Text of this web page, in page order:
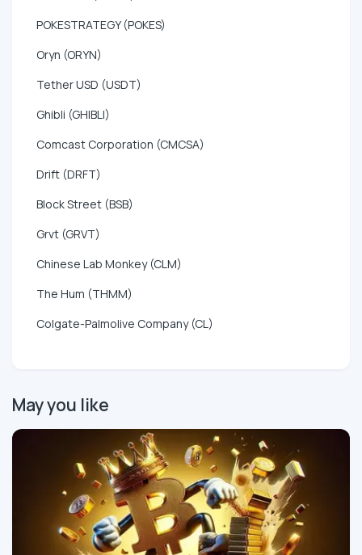
POKESTRATEGY (POKES)
Oryn (ORYN)
Tether USD (USDT)
Ghibli (GHIBLI)
Comcast Corporation (CMCSA)
Drift (DRFT)
Block Street (BSB)
Grvt (GRVT)
Chinese Lab Monkey (CLM)
The Hum (THMM)
Colgate-Palmolive Company (CL)
May you like